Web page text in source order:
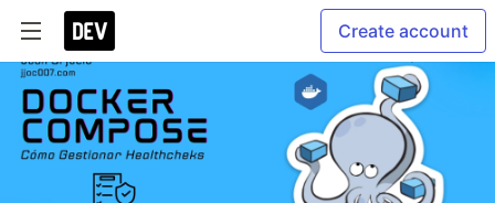
Create account